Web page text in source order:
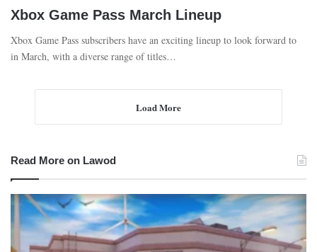
Xbox Game Pass March Lineup
Xbox Game Pass subscribers have an exciting lineup to look forward to
in March, with a diverse range of titles…
Load More
Read More on Lawod